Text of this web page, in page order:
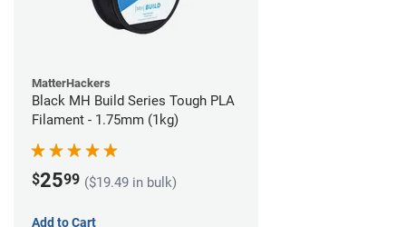
MatterHackers
Black MH Build Series Tough PLA
Filament - 1.75mm (1kg)
$2599 ($19.49 in bulk)
Add to Cart